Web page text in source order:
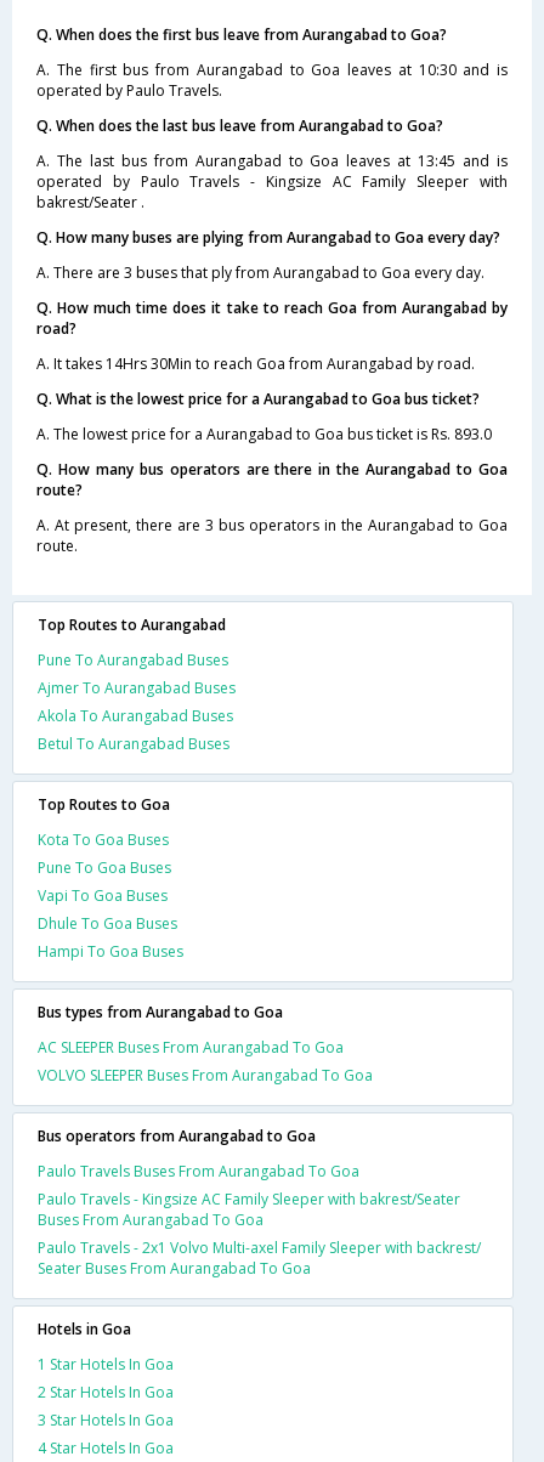
Q. When does the first bus leave from Aurangabad to Goa?
A. The first bus from Aurangabad to Goa leaves at 10:30 and is
operated by Paulo Travels.
Q. When does the last bus leave from Aurangabad to Goa?
A. The last bus from Aurangabad to Goa leaves at 13:45 and is
operated by Paulo Travels - Kingsize AC Family Sleeper with
bakrest/Seater .
Q. How many buses are plying from Aurangabad to Goa every day?
A. There are 3 buses that ply from Aurangabad to Goa every day.
Q. How much time does it take to reach Goa from Aurangabad by
road?
A. It takes 14Hrs 30Min to reach Goa from Aurangabad by road.
Q. What is the lowest price for a Aurangabad to Goa bus ticket?
A. The lowest price for a Aurangabad to Goa bus ticket is Rs. 893.0
Q. How many bus operators are there in the Aurangabad to Goa
route?
A. At present, there are 3 bus operators in the Aurangabad to Goa
route.
Top Routes to Aurangabad
Pune To Aurangabad Buses
Ajmer To Aurangabad Buses
Akola To Aurangabad Buses
Betul To Aurangabad Buses
Top Routes to Goa
Kota To Goa Buses
Pune To Goa Buses
Vapi To Goa Buses
Dhule To Goa Buses
Hampi To Goa Buses
Bus types from Aurangabad to Goa
AC SLEEPER Buses From Aurangabad To Goa
VOLVO SLEEPER Buses From Aurangabad To Goa
Bus operators from Aurangabad to Goa
Paulo Travels Buses From Aurangabad To Goa
Paulo Travels - Kingsize AC Family Sleeper with bakrest/Seater
Buses From Aurangabad To Goa
Paulo Travels - 2x1 Volvo Multi-axel Family Sleeper with backrest/
Seater Buses From Aurangabad To Goa
Hotels in Goa
1 Star Hotels In Goa
2 Star Hotels In Goa
3 Star Hotels In Goa
4 Star Hotels In Goa